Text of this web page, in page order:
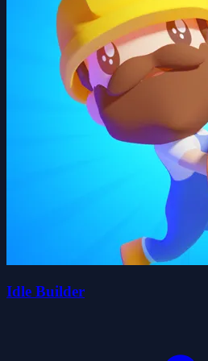
Idle Builder